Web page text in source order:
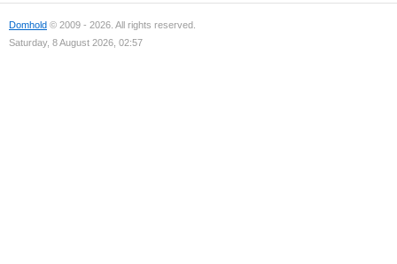
Domhold © 2009 - 2026. All rights reserved.
Saturday, 8 August 2026, 02:57